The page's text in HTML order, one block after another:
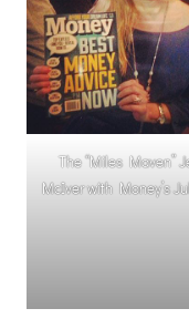
The “Miles Maven”
McIver with Money’s